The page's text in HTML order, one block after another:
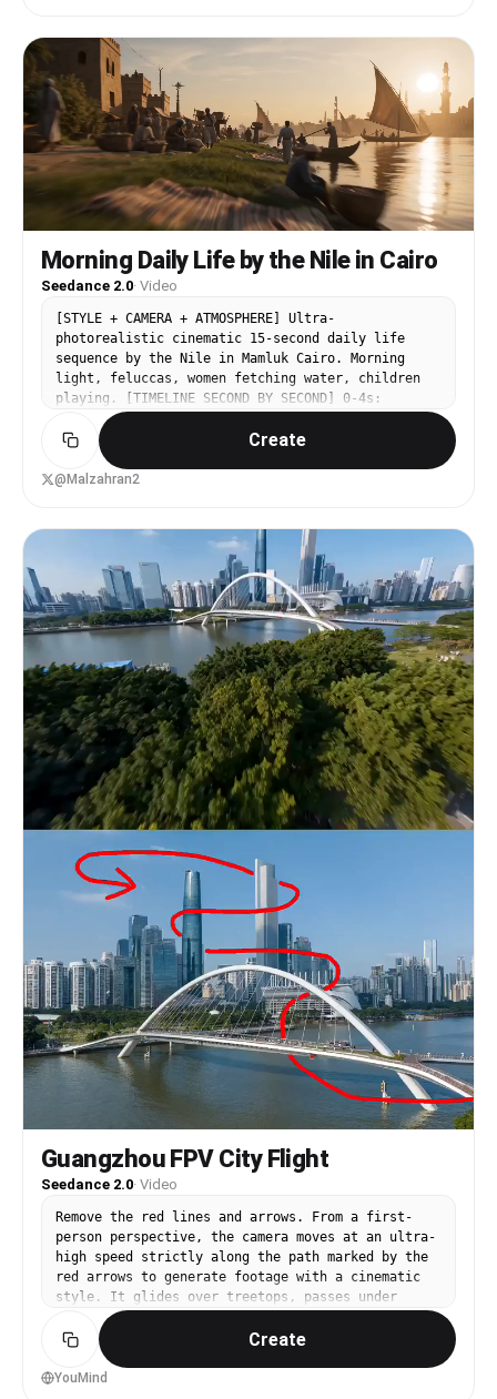
street/life atmosphere, cross-cultural warm
connection, and the passing of goodwill between
people. Transitions: the previous character
passes the flower out of frame and the next
character catches it in a new scene, or a fast
whip-pan, motion blur, or foreground occlusion
completes a seamless transition, keeping the
flower visually continuous - a 'one shot around
the world' feel. Camera style: handheld tracking,
slight camera shake, fast push-pull, mixing close
street-shot texture. Background music warm,
light, with a world-travel feel, gently fading
Chinese flower shop: a girl takes a rose, looks
at camera and smiles, saying naturally '谢谢!';
the flower enters from the right and she lifts
the bouquet lightly. Scene 2 (@Image2) an English
street, cool weather: a man takes a carnation,
smiles and nods 'Thank you!'; a whip-pan carries
the flower in. Scene 3 (@Image3) a Mexican
market, colorful and lively: an older woman takes
a bunch of marigolds, presses her hands together,
flower. Scene 4 (@Image4) an Indonesian village,
natural sunlight: a child takes a frangipani,
smiles happily and bows slightly 'Terima kasih!';
the camera has a running feel, mood innocent and
natural. Scene 5 (@Image5) a Thai street,
bustling: a vendor takes a jasmine garland, hands
pressed together, kindly 'ขอบคุณค่ะ!'; the camera
glides forward, the garland swaying gently in the
sun. Scene 6 (@Image6) an Arabian courtyard, soft
light, elegant: a woman takes a desert rose, hand
on chest, smiling; the frame quiet and warm,
expression sincere. Scene 7 (@Image7) a Brazilian
community, warm and vivid: a boy takes a gerbera,
very happy 'Obrigado!'; the camera rhythmic, full
of life. Scene 8 (@Image8) a Japanese street: an
office worker takes a small flower atop a bento,
bows politely 'ありがとう!'; the shot short and
crisp, keeping urban rhythm. Scene 9 (@Image9) a
Korean street, modern city feel: a young woman
takes an azalea, hands naturally together, smiles
'감사합니다!'; the camera lingers on her smile a
moment, then the frame gently fades out.
Morning Daily Life by the Nile in Cairo
Seedance 2.0· Video
[STYLE + CAMERA + ATMOSPHERE] Ultra-
photorealistic cinematic 15-second daily life
sequence by the Nile in Mamluk Cairo. Morning
light, feluccas, women fetching water, children
playing. [TIMELINE SECOND BY SECOND] 0-4s:
[Dynamic low angle tracking] Fast tracking along
the Nile bank with boats and people. 4-8s:
[Gentle orbiting camera] Orbit around Egyptian
women in traditional dress filling water jars and
the water then tracks a fisherman returning with
his catch. [STYLE & QUALITY BOOSTERS] Soft
morning light, reflections on water,
photorealistic 8K, warm family atmosphere,
authentic Mamluk Egyptian daily life, gentle yet
dynamic camera work.
Create
@Malzahran2
Guangzhou FPV City Flight
Seedance 2.0· Video
Remove the red lines and arrows. From a first-
person perspective, the camera moves at an ultra-
high speed strictly along the path marked by the
red arrows to generate footage with a cinematic
style. It glides over treetops, passes under
bridges close to the river surface, flies past
the masts atop the buildings of Haixinsha in
Guangzhou, and heads toward Guangzhou
International Finance Center. It circles closely
Create
YouMind